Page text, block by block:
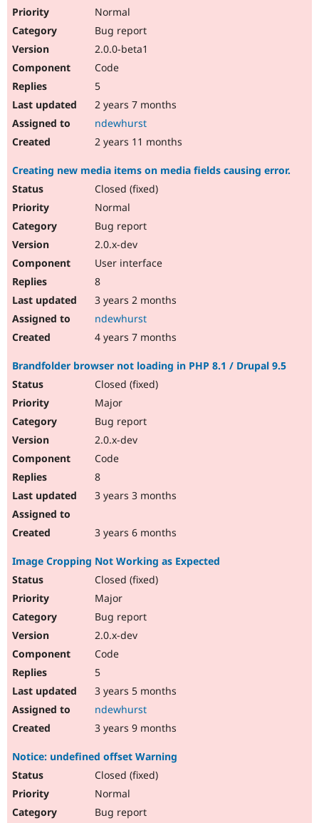
Normal
Bug report
2.0.0-beta1
Code
5
2 years 7 months
ndewhurst
2 years 11 months
Creating new media items on media fields causing error.
Closed (fixed)
Normal
Bug report
2.0.x-dev
User interface
8
3 years 2 months
ndewhurst
4 years 7 months
Brandfolder browser not loading in PHP 8.1 / Drupal 9.5
Closed (fixed)
Major
Bug report
2.0.x-dev
Code
8
3 years 3 months
3 years 6 months
Image Cropping Not Working as Expected
Closed (fixed)
Major
Bug report
2.0.x-dev
Code
5
3 years 5 months
ndewhurst
3 years 9 months
Notice: undefined offset Warning
Closed (fixed)
Normal
Bug report